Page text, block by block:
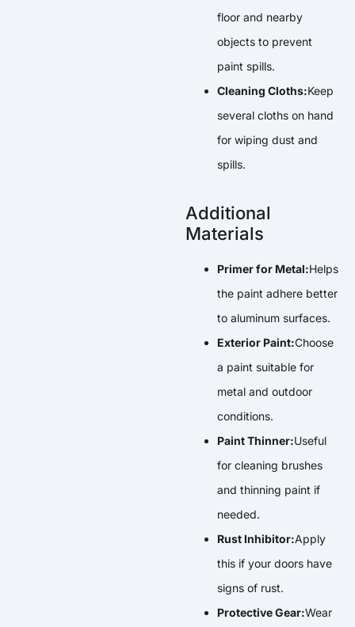
floor and nearby
objects to prevent
paint spills.
Cleaning Cloths:Keep
several cloths on hand
for wiping dust and
spills.
Additional
Materials
Primer for Metal:Helps
the paint adhere better
to aluminum surfaces.
Exterior Paint:Choose
a paint suitable for
metal and outdoor
conditions.
Paint Thinner:Useful
for cleaning brushes
and thinning paint if
needed.
Rust Inhibitor:Apply
this if your doors have
signs of rust.
Protective Gear:Wear